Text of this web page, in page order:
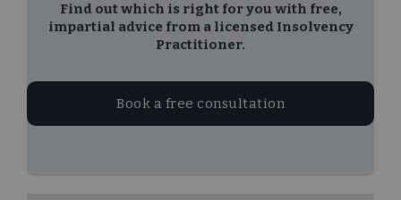
Find out which is right for you with free,
impartial advice from a licensed Insolvency
Practitioner.
Book a free consultation